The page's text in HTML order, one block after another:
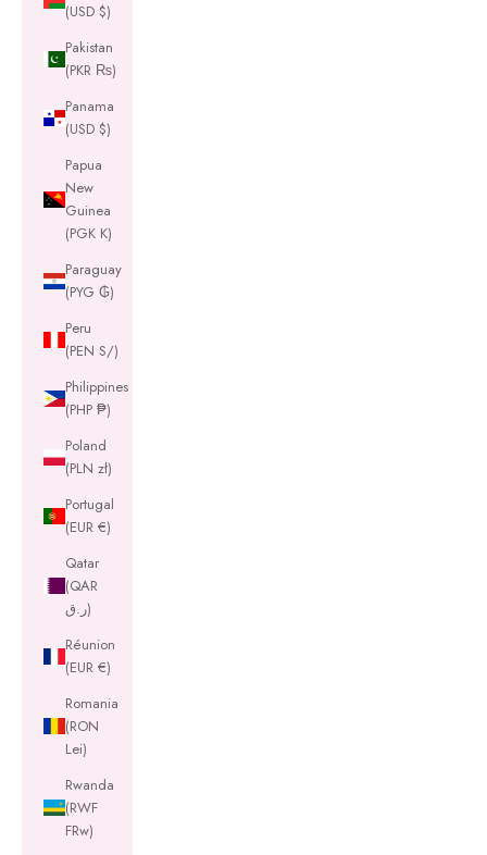
(USD $)
Pakistan
(PKR ₨)
Panama
(USD $)
Papua
New
Guinea
(PGK K)
Paraguay
(PYG ₲)
Peru
(PEN S/)
Philippines
(PHP ₱)
Poland
(PLN zł)
Portugal
(EUR €)
Qatar
(QAR
ر.ق)
Réunion
(EUR €)
Romania
(RON
Lei)
Rwanda
(RWF
FRw)